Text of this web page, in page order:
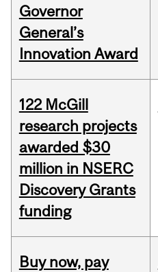
Governor
General’s
Innovation Award
122 McGill
research projects
awarded $30
million in NSERC
Discovery Grants
funding
Buy now, pay